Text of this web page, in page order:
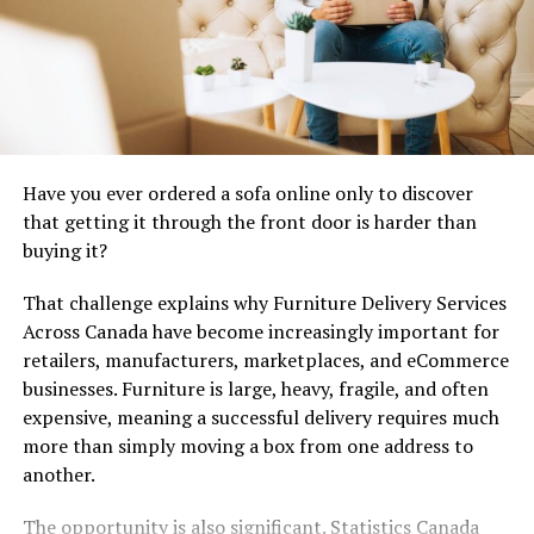
the video all at once. YouTube looks for believable
behavior. Creators should, too.
Tips Before Buying YouTube
Views for Watch Time
YouTube is not a scoreboard, even though creators
often treat it like one after a weak upload. It is closer to
a behavior machine. The platform reads clicks, exits,
watch duration, repeat visits, comments, session
behavior, and whether the video gives people a reason to
keep moving through the channel.
Have you ever ordered a sofa online only to discover
that getting it through the front door is harder than
buying it?
That challenge explains why Furniture Delivery Services
Across Canada have become increasingly important for
retailers, manufacturers, marketplaces, and eCommerce
businesses. Furniture is large, heavy, fragile, and often
expensive, meaning a successful delivery requires much
more than simply moving a box from one address to
another.
The opportunity is also significant. Statistics Canada